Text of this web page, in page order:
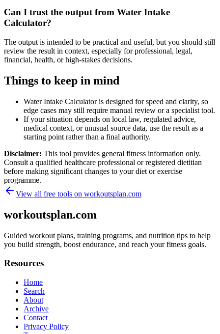
Can I trust the output from Water Intake
Calculator?
The output is intended to be practical and useful, but you should still
review the result in context, especially for professional, legal,
financial, health, or high-stakes decisions.
Things to keep in mind
Water Intake Calculator is designed for speed and clarity, so
edge cases may still require manual review or a specialist tool.
If your situation depends on local law, regulated advice,
medical context, or unusual source data, use the result as a
starting point rather than a final authority.
Disclaimer: This tool provides general fitness information only.
Consult a qualified healthcare professional or registered dietitian
before making significant changes to your diet or exercise
programme.
View all free tools on workoutsplan.com
workoutsplan.com
Guided workout plans, training programs, and nutrition tips to help
you build strength, boost endurance, and reach your fitness goals.
Resources
Home
Search
About
Archive
Contact
Privacy Policy